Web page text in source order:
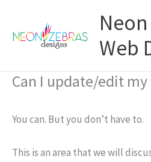
content
Web
Can I update/edit
You can. But you don’t have to.
This is an area that we will